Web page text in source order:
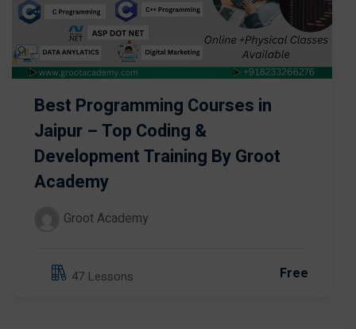
Best Programming Courses in
Jaipur – Top Coding &
Development Training By Groot
Academy
Groot Academy
47 Lessons Free